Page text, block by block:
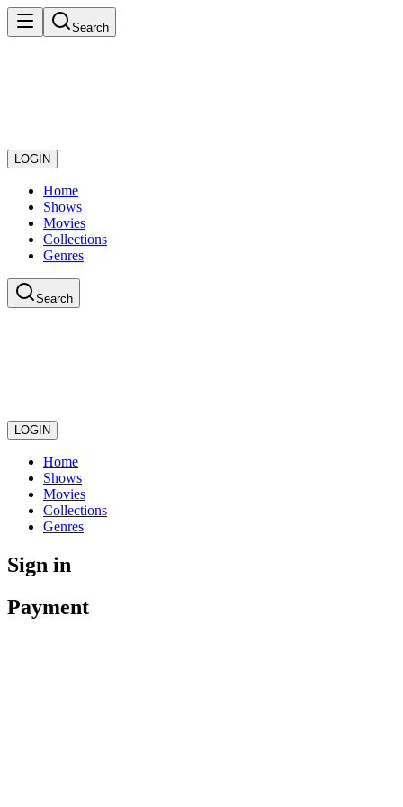
Search
LOGIN
Home
Shows
Movies
Collections
Genres
Search
LOGIN
Home
Shows
Movies
Collections
Genres
Sign in
Payment